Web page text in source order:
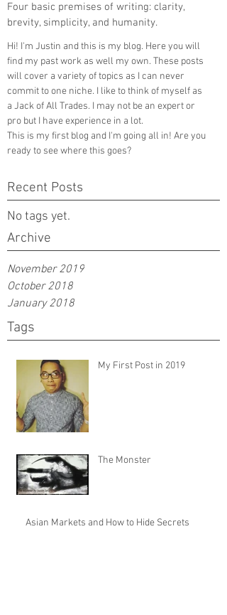
Recent Posts
Archive
Tags
My First Post in 2019
The Monster
Asian Markets and How to Hide Secrets
November 2019
October 2018
January 2018
No tags yet.
Four basic premises of writing: clarity,
brevity, simplicity, and humanity.
Hi! I'm Justin and this is my blog. Here you will
find my past work as well my own. These posts
will cover a variety of topics as I can never
commit to one niche. I like to think of myself as
a Jack of All Trades. I may not be an expert or
pro but I have experience in a lot.
This is my first blog and I'm going all in! Are you
ready to see where this goes?